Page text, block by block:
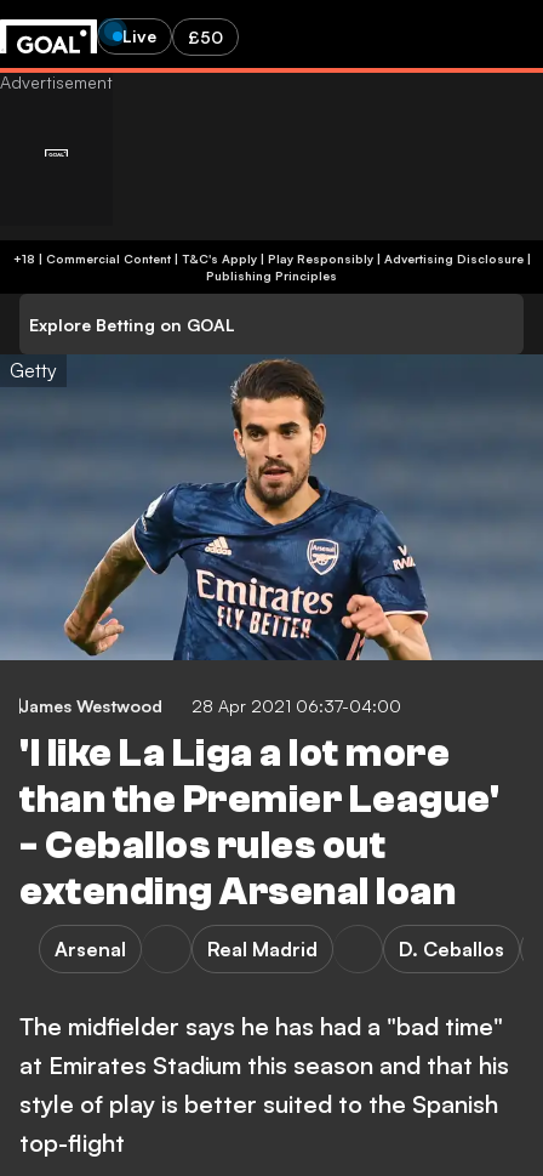
Live £50
+18 | Commercial Content | T&C's Apply | Play Responsibly| Advertising Disclosure|
Publishing Principles
Explore Betting on GOAL
Getty
James Westwood 28 Apr 2021 06:37-04:00
'I like La Liga a lot more
than the Premier League'
- Ceballos rules out
extending Arsenal loan
Arsenal Real Madrid D. Ceballos
The midfielder says he has had a "bad time"
at Emirates Stadium this season and that his
style of play is better suited to the Spanish
top-flight